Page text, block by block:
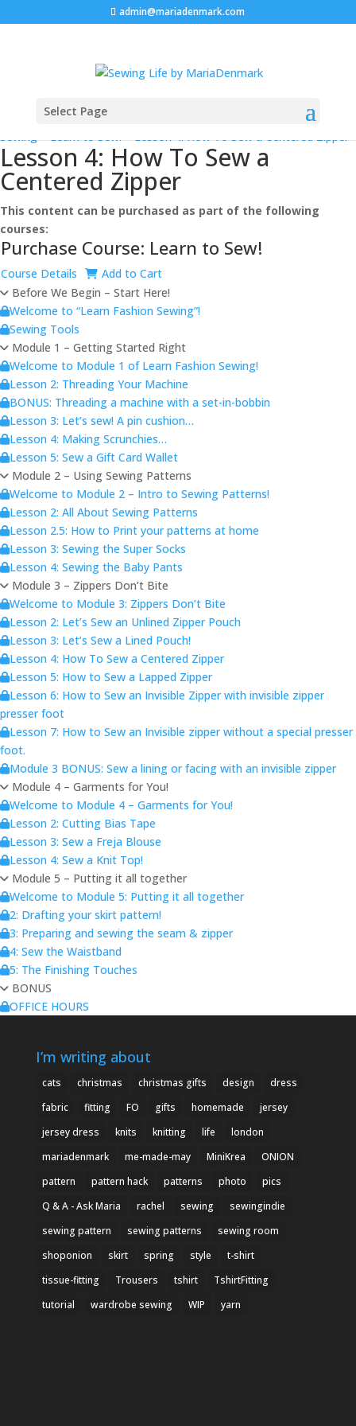
admin@mariadenmark.com
Select Page
Next Log In
Sewing>Learn to Sew!>Lesson 4: How To Sew a Centered Zipper
Lesson 4: How To Sew a
Centered Zipper
This content can be purchased as part of the following
courses:
Purchase Course: Learn to Sew!
Course Details
Add to Cart
Before We Begin – Start Here!
Welcome to “Learn Fashion Sewing”!
Sewing Tools
Module 1 – Getting Started Right
Welcome to Module 1 of Learn Fashion Sewing!
Lesson 2: Threading Your Machine
BONUS: Threading a machine with a set-in-bobbin
Lesson 3: Let’s sew! A pin cushion…
Lesson 4: Making Scrunchies…
Lesson 5: Sew a Gift Card Wallet
Module 2 – Using Sewing Patterns
Welcome to Module 2 – Intro to Sewing Patterns!
Lesson 2: All About Sewing Patterns
Lesson 2.5: How to Print your patterns at home
Lesson 3: Sewing the Super Socks
Lesson 4: Sewing the Baby Pants
Module 3 – Zippers Don’t Bite
Welcome to Module 3: Zippers Don’t Bite
Lesson 2: Let’s Sew an Unlined Zipper Pouch
Lesson 3: Let’s Sew a Lined Pouch!
Lesson 4: How To Sew a Centered Zipper
Lesson 5: How to Sew a Lapped Zipper
Lesson 6: How to Sew an Invisible Zipper with invisible zipper
presser foot
Lesson 7: How to Sew an Invisible zipper without a special presser
foot.
Module 3 BONUS: Sew a lining or facing with an invisible zipper
Module 4 – Garments for You!
Welcome to Module 4 – Garments for You!
Lesson 2: Cutting Bias Tape
Lesson 3: Sew a Freja Blouse
Lesson 4: Sew a Knit Top!
Module 5 – Putting it all together
Welcome to Module 5: Putting it all together
2: Drafting your skirt pattern!
3: Preparing and sewing the seam & zipper
4: Sew the Waistband
5: The Finishing Touches
BONUS
OFFICE HOURS
I’m writing about
cats christmas christmas gifts design
dress
fabric
fitting FO gifts homemade
jersey
jersey dress
knits knitting life
london
mariadenmark
me-made-may MiniKrea
ONION
pattern
pattern hack patterns photo
pics
Q & A - Ask Maria
rachel sewing
sewingindie
sewing pattern
sewing patterns
sewing room
shoponion
skirt spring style
t-shirt
tissue-fitting
Trousers tshirt
TshirtFitting
tutorial
wardrobe sewing WIP yarn